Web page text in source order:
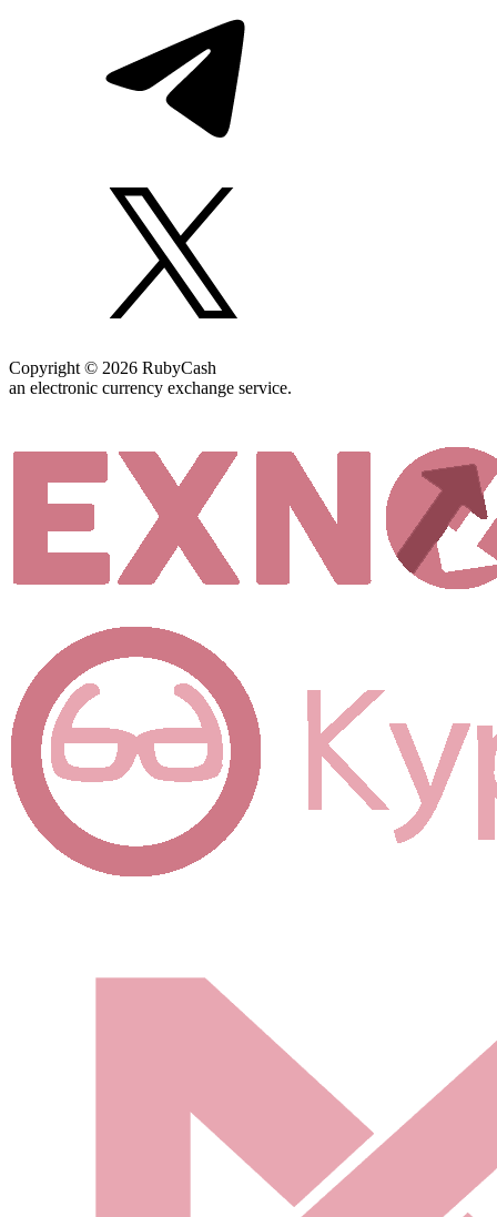
Copyright © 2026 RubyCash
an electronic currency exchange service.